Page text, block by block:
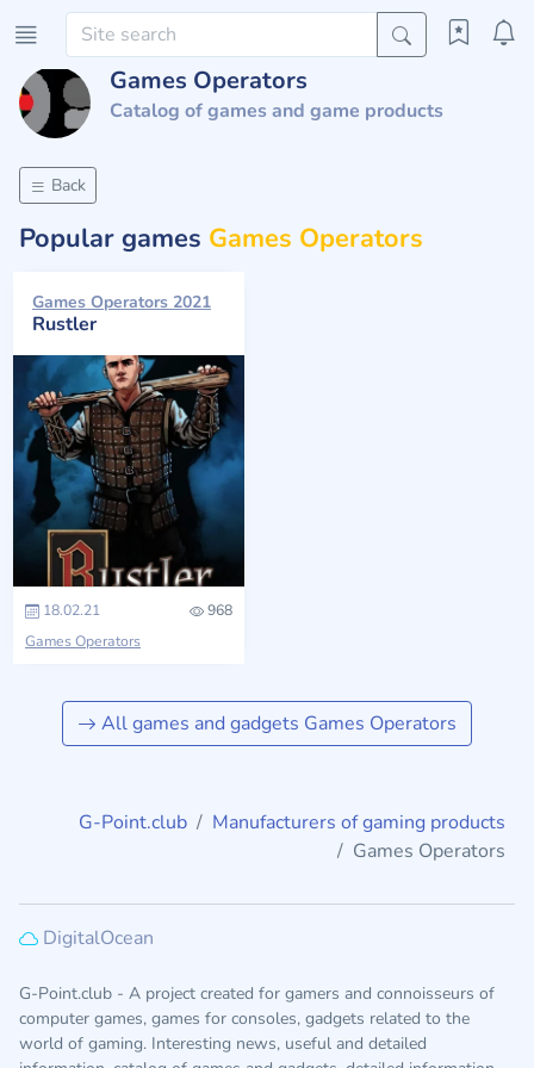
Games Operators
Catalog of games and game products
Back
Popular games Games Operators
Games Operators 2021
Rustler
18.02.21
968
Games Operators
All games and gadgets Games Operators
G-Point.club
Manufacturers of gaming products
Games Operators
DigitalOcean
G-Point.club - A project created for gamers and connoisseurs of
computer games, games for consoles, gadgets related to the
world of gaming. Interesting news, useful and detailed